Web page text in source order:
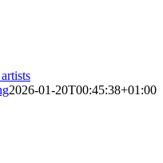
2026-01-20T00:45:38+01:00